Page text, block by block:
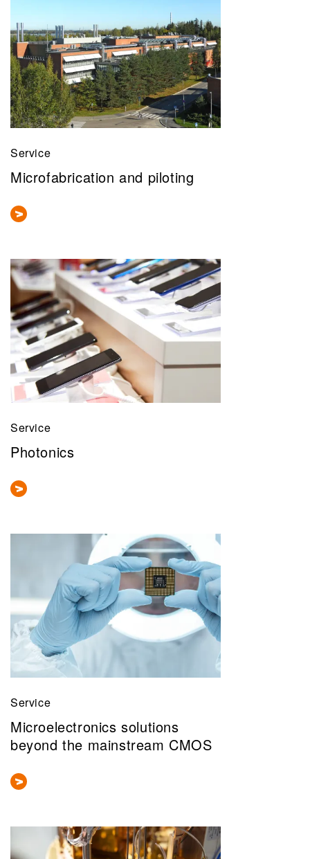
Service
Microfabrication and piloting
Service
Photonics
Service
Microelectronics solutions
beyond the mainstream CMOS